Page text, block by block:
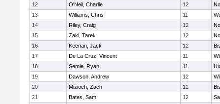
12
O'Neil, Charlie 12
13
Williams, Chris 11
14
Riley, Craig 12
15
Zaki, Tarek 12
16
Keenan, Jack 12
17
De La Cruz, Vincent 11
18
Semle, Ryan 11
19
Dawson, Andrew 12
20
Mizioch, Zach 12
21
Bates, Sam 12